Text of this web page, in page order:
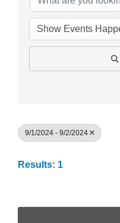
9/1/2024 - 9/2/2024
Results: 1